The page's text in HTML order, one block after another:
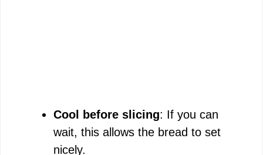
Cool before slicing: If you can
wait, this allows the bread to set
nicely.